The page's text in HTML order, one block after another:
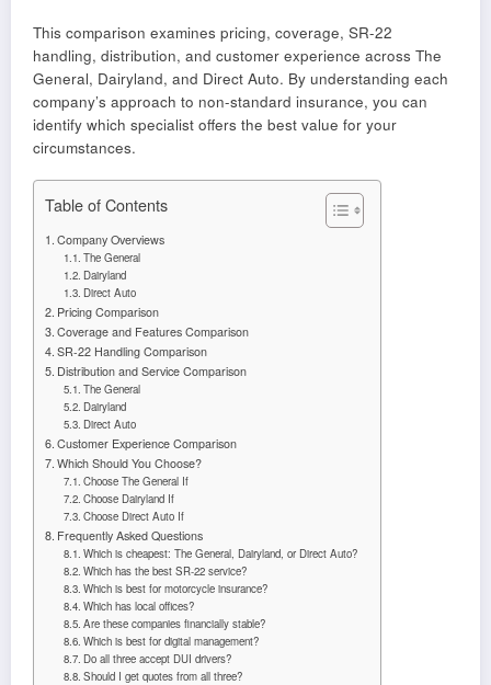
This comparison examines pricing, coverage, SR-22
handling, distribution, and customer experience across The
General, Dairyland, and Direct Auto. By understanding each
company’s approach to non-standard insurance, you can
identify which specialist offers the best value for your
circumstances.
Table of Contents
Company Overviews
The General
Dairyland
Direct Auto
Pricing Comparison
Coverage and Features Comparison
SR-22 Handling Comparison
Distribution and Service Comparison
The General
Dairyland
Direct Auto
Customer Experience Comparison
Which Should You Choose?
Choose The General If
Choose Dairyland If
Choose Direct Auto If
Frequently Asked Questions
Which is cheapest: The General, Dairyland, or Direct Auto?
Which has the best SR-22 service?
Which is best for motorcycle insurance?
Which has local offices?
Are these companies financially stable?
Which is best for digital management?
Do all three accept DUI drivers?
Should I get quotes from all three?